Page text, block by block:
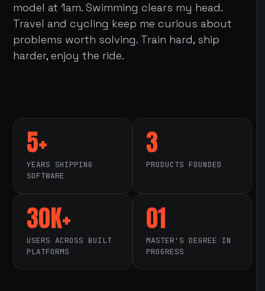
model at 1am. Swimming clears my head.
Travel and cycling keep me curious about
problems worth solving. Train hard, ship
harder, enjoy the ride.
5+
YEARS SHIPPING
SOFTWARE
3
PRODUCTS FOUNDED
30K+
USERS ACROSS BUILT
PLATFORMS
01
MASTER'S DEGREE IN
PROGRESS